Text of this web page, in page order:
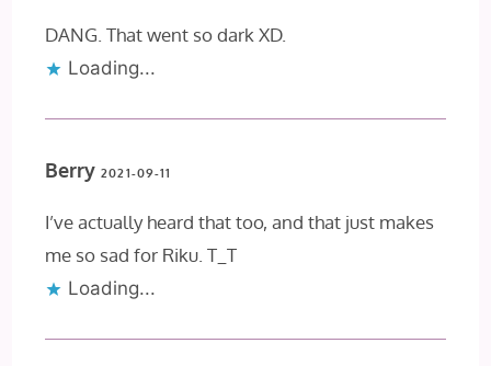
DANG. That went so dark XD.
Loading...
Berry 2021-09-11
I’ve actually heard that too, and that just makes
me so sad for Riku. T_T
Loading...